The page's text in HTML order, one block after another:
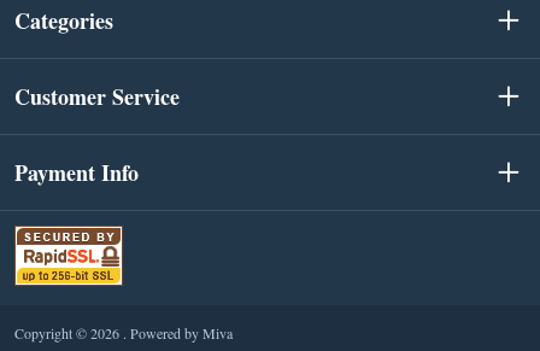
Categories
Customer Service
Payment Info
Copyright © 2026 . Powered by Miva